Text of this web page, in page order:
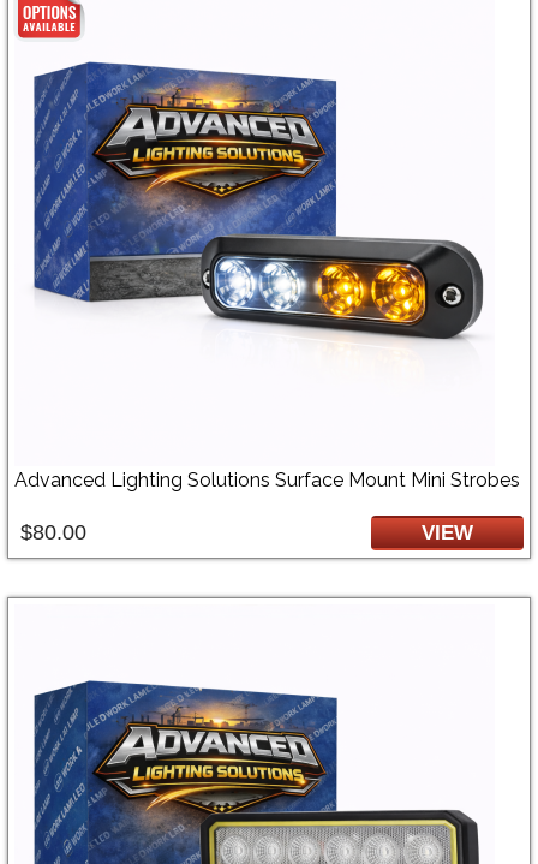
Advanced Lighting Solutions Surface Mount Mini Strobes
$80.00 VIEW